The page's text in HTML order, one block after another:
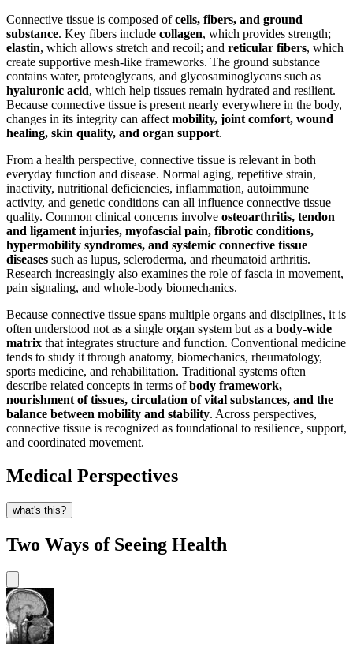
Connective tissue is composed ofcells, fibers, and ground
substance. Key fibers include collagen, which provides strength;
elastin, which allows stretch and recoil; and reticular fibers, which
create supportive mesh-like frameworks. The ground substance
contains water, proteoglycans, and glycosaminoglycans such as
hyaluronic acid, which help tissues remain hydrated and resilient.
Because connective tissue is present nearly everywhere in the body,
changes in its integrity can affect mobility, joint comfort, wound
healing, skin quality, and organ support.
From a health perspective, connective tissue is relevant in both
everyday function and disease. Normal aging, repetitive strain,
inactivity, nutritional deficiencies, inflammation, autoimmune
activity, and genetic conditions can all influence connective tissue
quality. Common clinical concerns involve osteoarthritis, tendon
and ligament injuries, myofascial pain, fibrotic conditions,
hypermobility syndromes, and systemic connective tissue
diseases such as lupus, scleroderma, and rheumatoid arthritis.
Research increasingly also examines the role of fascia in movement,
pain signaling, and whole-body biomechanics.
Because connective tissue spans multiple organs and disciplines, it is
often understood not as a single organ system but as a body-wide
matrix that integrates structure and function. Conventional medicine
tends to study it through anatomy, biomechanics, rheumatology,
sports medicine, and rehabilitation. Traditional systems often
describe related concepts in terms ofbody framework,
nourishment of tissues, circulation of vital substances, and the
balance between mobility and stability. Across perspectives,
connective tissue is recognized as foundational to resilience, support,
and coordinated movement.
Medical Perspectives
what's this?
Two Ways of Seeing Health